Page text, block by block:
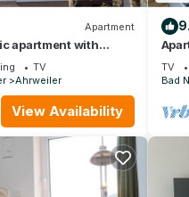
Apartment
apartment with
TV
Ahrweiler
View Availability
TV
Bad